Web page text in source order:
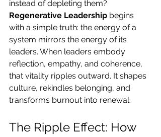
instead of depleting them?
Regenerative Leadership begins
with a simple truth: the energy of a
system mirrors the energy of its
leaders. When leaders embody
reflection, empathy, and coherence,
that vitality ripples outward. It shapes
culture, rekindles belonging, and
transforms burnout into renewal.
The Ripple Effect: How